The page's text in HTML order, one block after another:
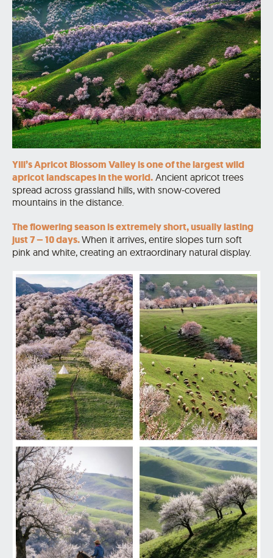
Yili’s Apricot Blossom Valley is one of the largest wild
apricot landscapes in the world. Ancient apricot trees
spread across grassland hills, with snow-covered
mountains in the distance.
The flowering season is extremely short, usually lasting
just 7 – 10 days.When it arrives, entire slopes turn soft
pink and white, creating an extraordinary natural display.